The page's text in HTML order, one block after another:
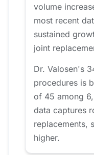
volume
most recent
sustained
joint
Dr. Valosen's
procedures is
of 45 among
data captures
replacements,
higher.